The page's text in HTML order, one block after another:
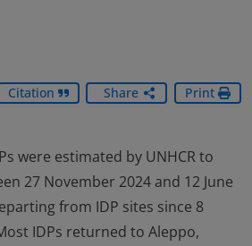
Citation Share Print
were estimated by UNHCR to
27 November 2024 and 12 June
from IDP sites since 8
IDPs returned to Aleppo,